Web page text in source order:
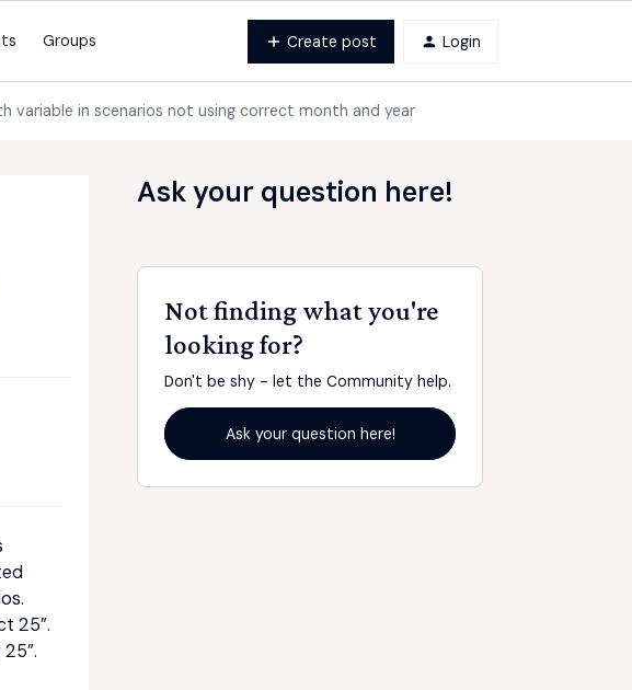
Groups Create post Login
variable in scenarios not using correct month and year
25”.
Ask your question here!
Not finding what you're
looking for?
Don't be shy - let the Community help.
Ask your question here!